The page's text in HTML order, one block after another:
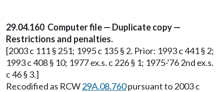
29.04.160 Computer file — Duplicate copy —
Restrictions and penalties.
[2003 c 111 § 251; 1995 c 135 § 2. Prior: 1993 c 441 § 2;
1993 c 408 § 10; 1977 ex.s. c 226 § 1; 1975-'76 2nd ex.s.
c 46 § 3.]
Recodified as RCW29A.08.760pursuant to 2003 c